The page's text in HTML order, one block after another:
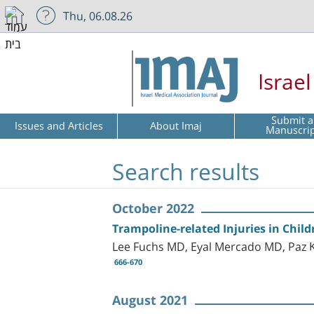
Thu, 06.08.26
Issues and Articles About Imaj Submit a
Search results
October 2022
Trampoline-related Injuries in
Lee Fuchs MD, Eyal Mercado MD,
666-670
August 2021